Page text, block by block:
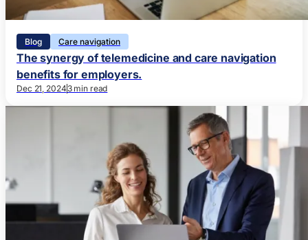
Blog Care navigation
The synergy of telemedicine and care navigation
benefits for employers.
Dec 21, 2024 3 min read